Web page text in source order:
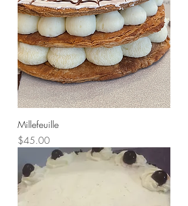
Millefeuille
Price
$45.00